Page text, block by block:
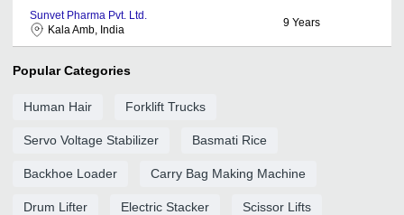
Sunvet Pharma Pvt. Ltd.
Kala Amb, India
9 Years
Popular Categories
Human Hair Forklift Trucks
Servo Voltage Stabilizer Basmati Rice
Backhoe Loader Carry Bag Making Machine
Drum Lifter Electric Stacker Scissor Lifts